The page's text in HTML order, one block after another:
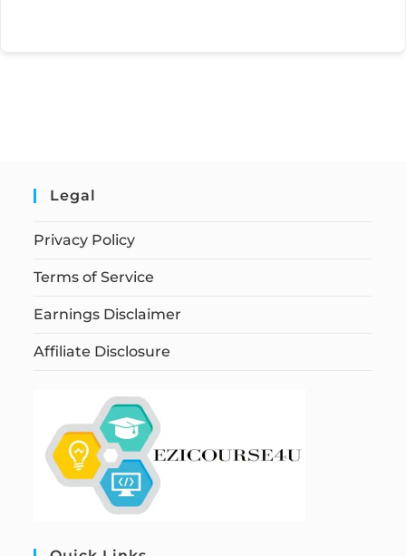
Legal
Privacy Policy
Terms of Service
Earnings Disclaimer
Affiliate Disclosure